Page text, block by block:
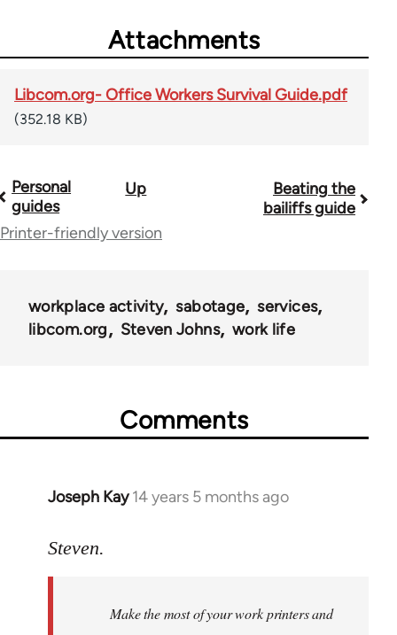
Attachments
Libcom.org- Office Workers Survival Guide.pdf
(352.18 KB)
Book
traversal
23964
Personal
guides
Up
Beating the
bailiffs guide
Printer-friendly version
workplace activity sabotage
services
libcom.org
Steven Johns work life
Comments
Joseph Kay 14 years 5 months ago
In
to
libcom.org
Steven.
Make the most of your work printers and